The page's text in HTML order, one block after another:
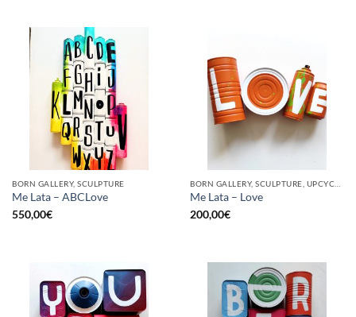
BORN GALLERY, SCULPTURE
Me Lata – ABCLove
550,00€
Me Lata – Love
200,00€